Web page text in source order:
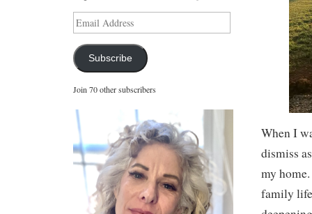
When I
dismiss
my
family
Email
Address
Subscribe
Join 70 other subscribers